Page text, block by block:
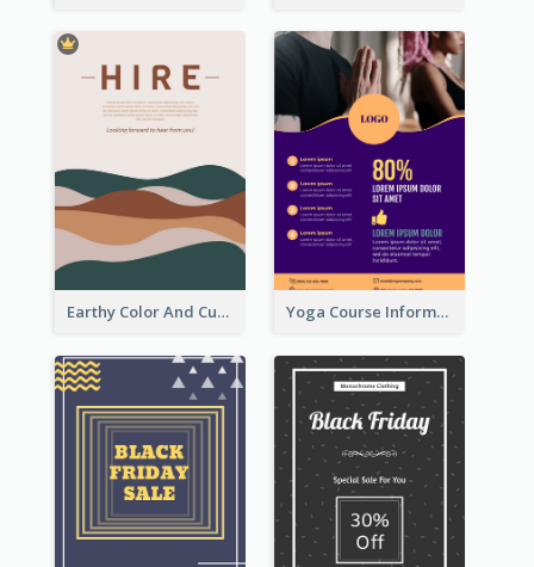
Earthy Color And Curves We Are Hiring Flyer Yoga Course Information Flyer